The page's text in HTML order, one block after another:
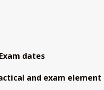
dates
and exam element